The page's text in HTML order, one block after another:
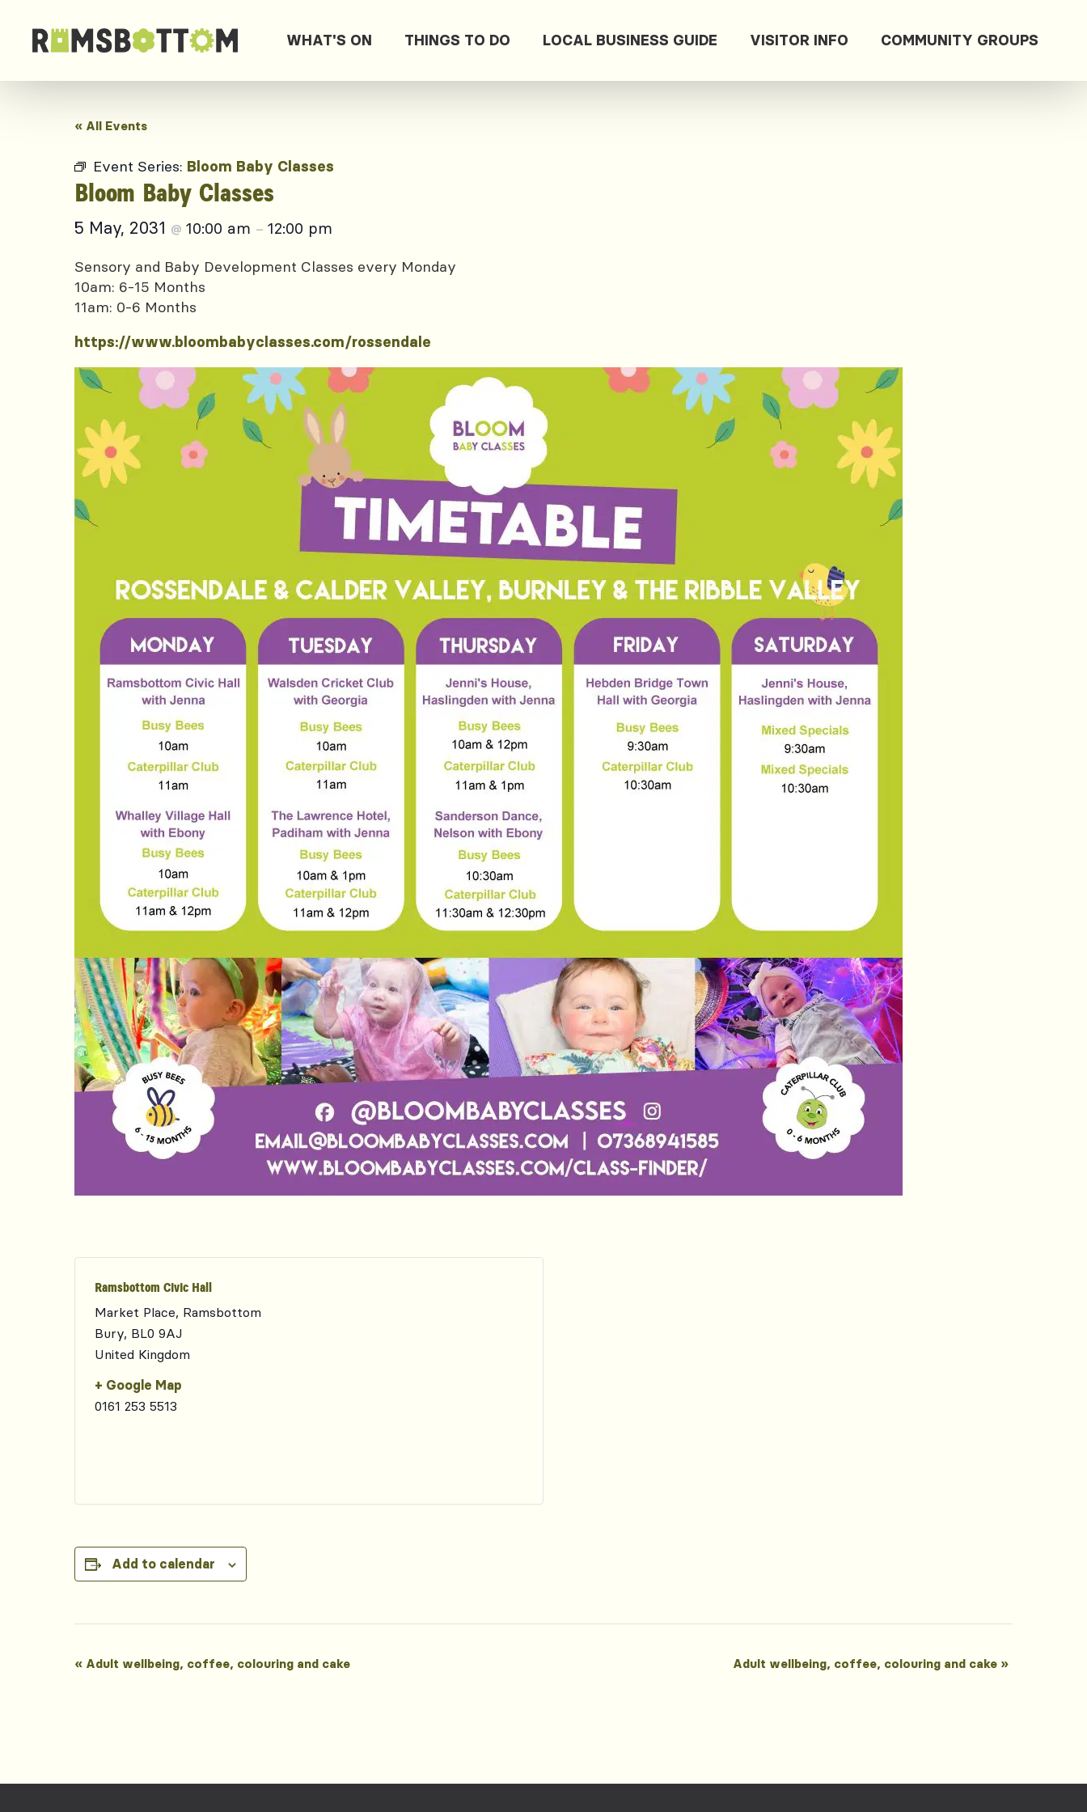
WHAT'S ON THINGS TO DO LOCAL BUSINESS GUIDE VISITOR INFO COMMUNITY GROUPS
« All Events
Event Series: Bloom Baby Classes
Bloom Baby Classes
5 May, 2031 @ 10:00 am – 12:00 pm
Sensory and Baby Development Classes every Monday
10am: 6-15 Months
11am: 0-6 Months
https://www.bloombabyclasses.com/rossendale
Ramsbottom Civic Hall
Market Place, Ramsbottom
Bury, BL0 9AJ
United Kingdom
+ Google Map
0161 253 5513
Add to calendar
Event
« Adult wellbeing, coffee, colouring and cake Adult wellbeing, coffee, colouring and cake »